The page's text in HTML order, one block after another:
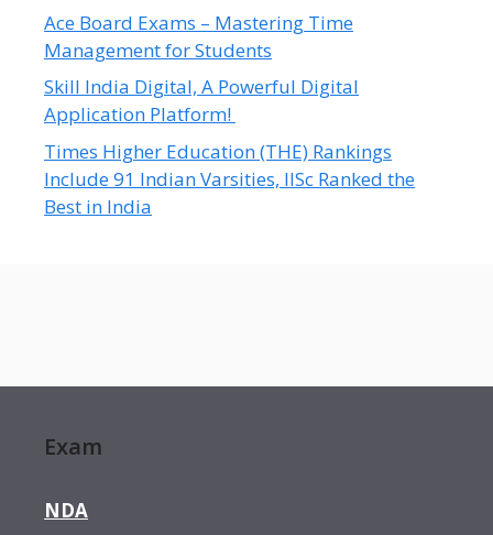
Ace Board Exams – Mastering Time
Management for Students
Skill India Digital, A Powerful Digital
Application Platform!
Times Higher Education (THE) Rankings
Include 91 Indian Varsities, IISc Ranked the
Best in India
Exam
NDA